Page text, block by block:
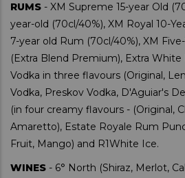
RUMS - XM Supreme 15-year Old
year-old (70cl/40%), XM Royal 10-
7-year old Rum (70cl/40%), XM
(Extra Blend Premium), Extra White
Vodka in three flavours (Original,
Vodka, Preskov Vodka, D'Aguiar's
(in four creamy flavours - (Original,
Amaretto), Estate Royale Rum
Fruit, Mango) and R1White Ice.
WINES - 6° North (Shiraz, Merlot,